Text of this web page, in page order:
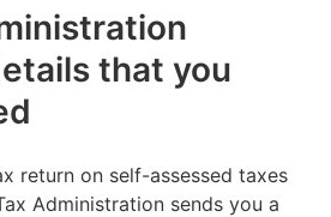
to details you have
not have to pay a late-filing
if you file it within 45 days
filing deadline.
tax return 50 days late.
to pay that you report on
= €135; 2% of the tax
+ €100 = €235).
to a return more than 45
you will have to pay a
to 2% of the payable
but no more than €15,000
that you
return on self-assessed taxes
Administration sends you a